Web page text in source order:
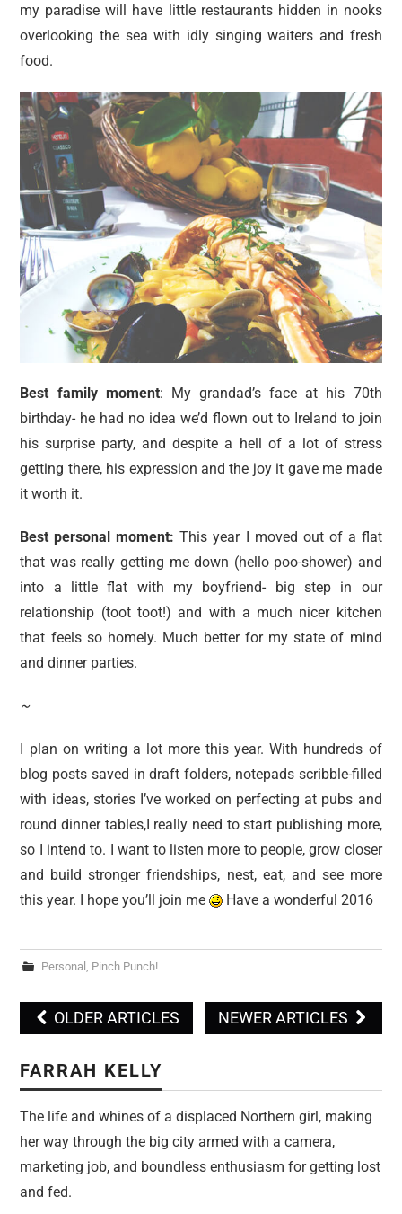
my paradise will have little restaurants hidden in nooks
overlooking the sea with idly singing waiters and fresh
food.
Best family moment: My grandad’s face at his 70th
birthday- he had no idea we’d flown out to Ireland to join
his surprise party, and despite a hell of a lot of stress
getting there, his expression and the joy it gave me made
it worth it.
Best personal moment:This year I moved out of a flat
that was really getting me down (hello poo-shower) and
into a little flat with my boyfriend- big step in our
relationship (toot toot!) and with a much nicer kitchen
that feels so homely. Much better for my state of mind
and dinner parties.
~
I plan on writing a lot more this year. With hundreds of
blog posts saved in draft folders, notepads scribble-filled
with ideas, stories I’ve worked on perfecting at pubs and
round dinner tables,I really need to start publishing more,
so I intend to. I want to listen more to people, grow closer
and build stronger friendships, nest, eat, and see more
this year. I hope you’ll join me
Have a wonderful 2016
Personal , Pinch Punch!
OLDER ARTICLES NEWER ARTICLES
FARRAH KELLY
The life and whines of a displaced Northern girl, making
her way through the big city armed with a camera,
marketing job, and boundless enthusiasm for getting lost
and fed.